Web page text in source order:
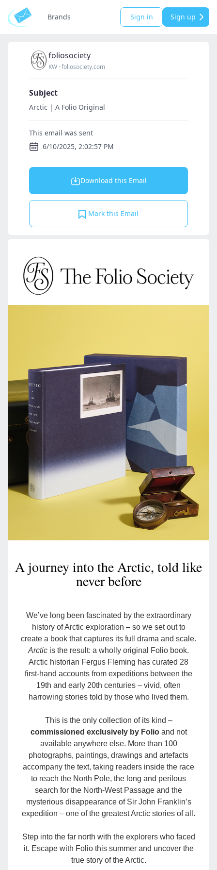
Brands Sign in Sign up
foliosociety
KW ·foliosociety.com
Subject
Arctic | A Folio Original
This email was sent
6/10/2025, 2:02:57 PM
Download this Email
Mark this Email